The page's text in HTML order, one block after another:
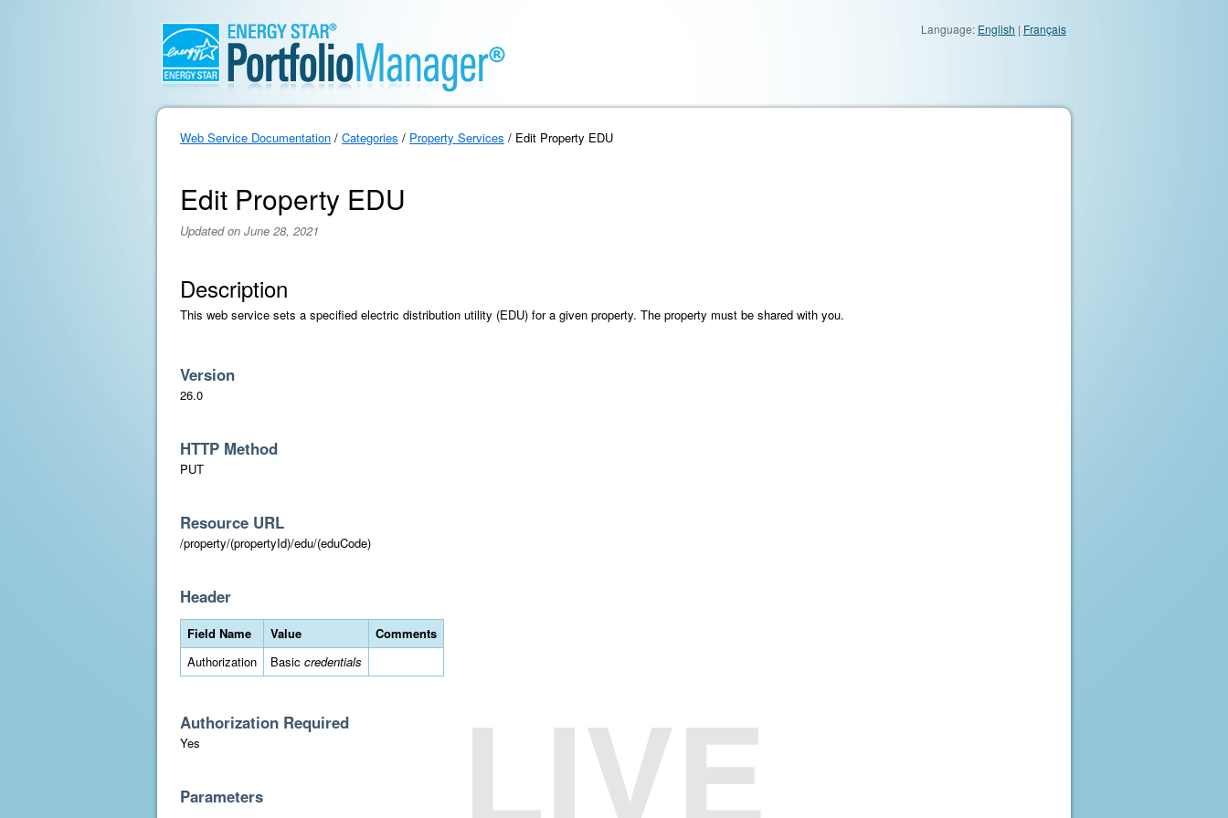
Language: English | Français
Web Service Documentation / Categories / Property Services / Edit Property EDU
Edit Property EDU
Updated on June 28, 2021
Description
This web service sets a specified electric distribution utility (EDU) for a given property. The property must be shared with you.
Version
26.0
HTTP Method
PUT
Resource URL
/property/(propertyId)/edu/(eduCode)
Header
Field Name Value
Comments
Authorization
Basic credentials
Authorization Required
Yes
Parameters LIVE